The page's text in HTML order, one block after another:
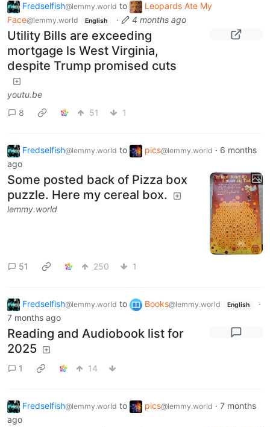
Fredselfish@lemmy.world to
Leopards Ate My
Face@lemmy.world English · 4 months ago
Utility Bills are exceeding
mortgage ls West Virginia,
despite Trump promised cuts
youtu.be
8
51 1
Fredselfish@lemmy.world to pics@lemmy.world · 6 months
ago
Some posted back of Pizza box
puzzle. Here my cereal box.
lemmy.world
51 250 1
Fredselfish@lemmy.world to Books@lemmy.world English
·
7 months ago
Reading and Audiobook list for
2025
1 14
Fredselfish@lemmy.world to pics@lemmy.world · 7 months
ago